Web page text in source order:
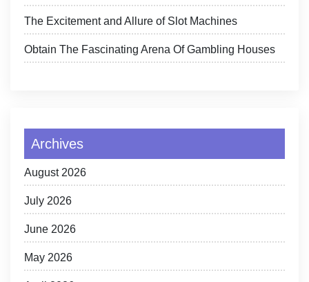
The Excitement and Allure of Slot Machines
Obtain The Fascinating Arena Of Gambling Houses
Archives
August 2026
July 2026
June 2026
May 2026